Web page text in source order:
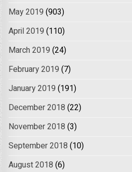
May 2019 (903)
April 2019 (110)
March 2019 (24)
February 2019 (7)
January 2019 (191)
December 2018 (22)
November 2018 (3)
September 2018 (10)
August 2018 (6)